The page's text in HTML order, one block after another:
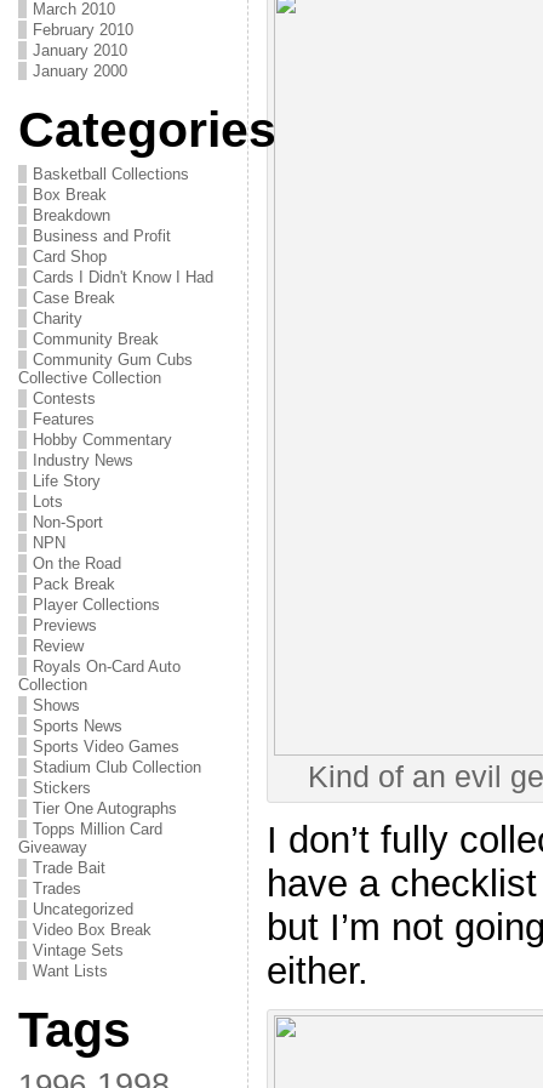
March 2010
February 2010
January 2010
January 2000
Categories
Basketball Collections
Box Break
Breakdown
Business and Profit
Card Shop
Cards I Didn't Know I Had
Case Break
Charity
Community Break
Community Gum Cubs
Collective Collection
Contests
Features
Hobby Commentary
Industry News
Life Story
Lots
Non-Sport
NPN
On the Road
Pack Break
Player Collections
Previews
Review
Royals On-Card Auto
Collection
Shows
Sports News
Sports Video Games
Stadium Club Collection
Stickers
Tier One Autographs
Topps Million Card
Giveaway
Trade Bait
Trades
Uncategorized
Video Box Break
Vintage Sets
Want Lists
Tags
Kind of an evil
I don’t fully
have a
but I’m not
either.